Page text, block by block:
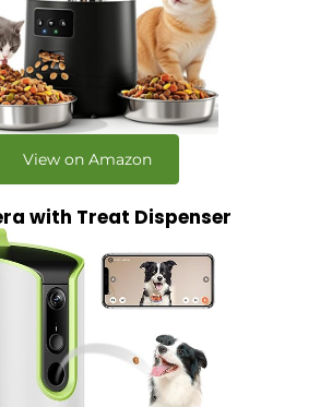
View on Amazon
with Treat Dispenser